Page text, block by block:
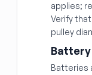
applies;
Verify
pulley
Battery
Batteries